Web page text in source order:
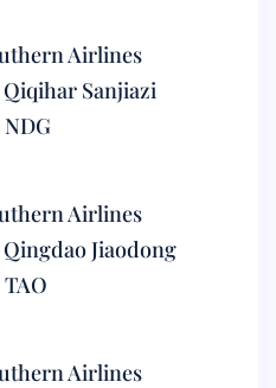
Airlines
Sanjiazi
Airlines
Jiaodong
Airlines